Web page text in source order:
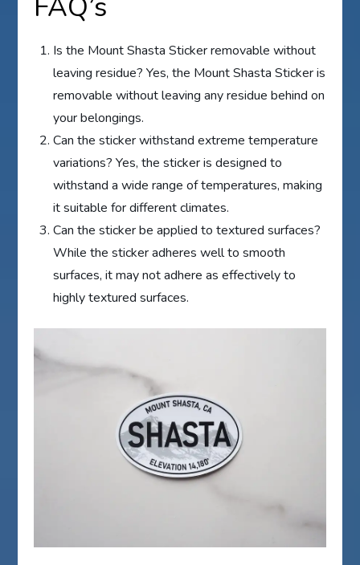
FAQ’s
Is the Mount Shasta Sticker removable without
leaving residue? Yes, the Mount Shasta Sticker is
removable without leaving any residue behind on
your belongings.
Can the sticker withstand extreme temperature
variations? Yes, the sticker is designed to
withstand a wide range of temperatures, making
it suitable for different climates.
Can the sticker be applied to textured surfaces?
While the sticker adheres well to smooth
surfaces, it may not adhere as effectively to
highly textured surfaces.